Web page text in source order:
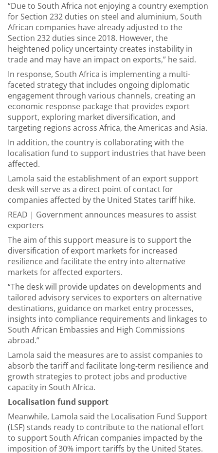
“Due to South Africa not enjoying a country exemption
for Section 232 duties on steel and aluminium, South
African companies have already adjusted to the
Section 232 duties since 2018. However, the
heightened policy uncertainty creates instability in
trade and may have an impact on exports,” he said.
In response, South Africa is implementing a multi-
faceted strategy that includes ongoing diplomatic
engagement through various channels, creating an
economic response package that provides export
support, exploring market diversification, and
targeting regions across Africa, the Americas and Asia.
In addition, the country is collaborating with the
localisation fund to support industries that have been
affected.
Lamola said the establishment of an export support
desk will serve as a direct point of contact for
companies affected by the United States tariff hike.
READ | Government announces measures to assist
exporters
The aim of this support measure is to support the
diversification of export markets for increased
resilience and facilitate the entry into alternative
markets for affected exporters.
“The desk will provide updates on developments and
tailored advisory services to exporters on alternative
destinations, guidance on market entry processes,
insights into compliance requirements and linkages to
South African Embassies and High Commissions
abroad.”
Lamola said the measures are to assist companies to
absorb the tariff and facilitate long-term resilience and
growth strategies to protect jobs and productive
capacity in South Africa.
Localisation fund support
Meanwhile, Lamola said the Localisation Fund Support
(LSF) stands ready to contribute to the national effort
to support South African companies impacted by the
imposition of 30% import tariffs by the United States.